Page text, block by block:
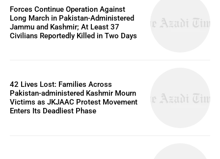
Forces Continue Operation Against
Long March in Pakistan-Administered
Jammu and Kashmir; At Least 37
Civilians Reportedly Killed in Two Days
42 Lives Lost: Families Across
Pakistan-administered Kashmir Mourn
Victims as JKJAAC Protest Movement
Enters Its Deadliest Phase